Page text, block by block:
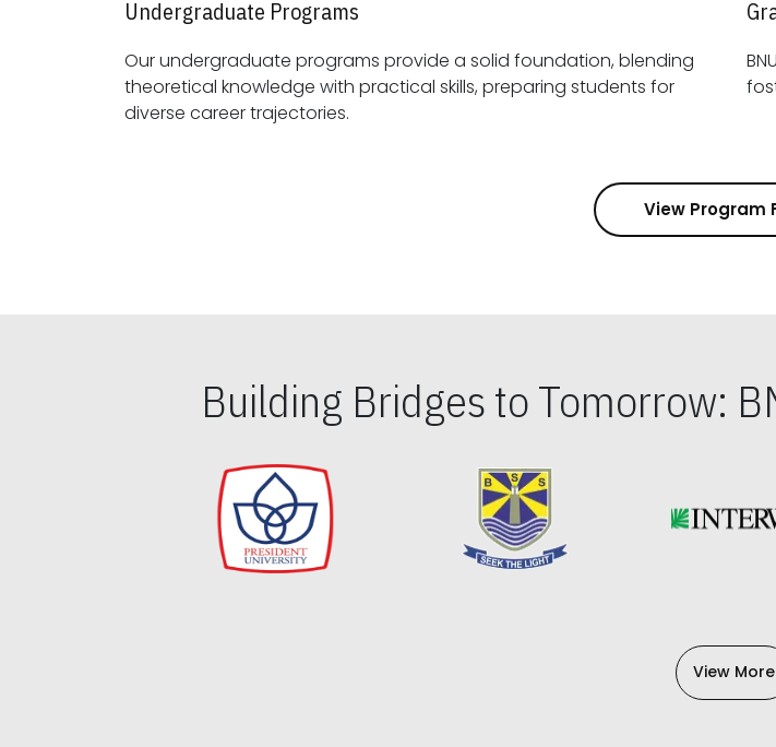
Undergraduate Programs
Our undergraduate programs provide a solid foundation, blending
theoretical knowledge with practical skills, preparing students for
diverse career trajectories.
View Program
Building Bridges to Tomorrow:
View More